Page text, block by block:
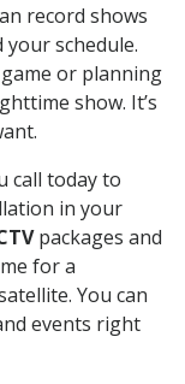
record shows
schedule.
or planning
show. It’s
call today to
in your
packages and
for a
You can
events right